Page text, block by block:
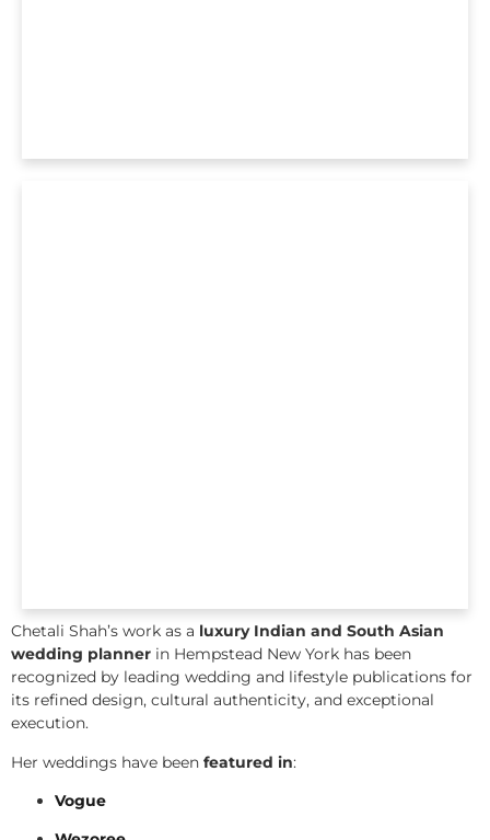
Chetali Shah’s work as a luxury Indian and South Asian
wedding planner in Hempstead New York has been
recognized by leading wedding and lifestyle publications for
its refined design, cultural authenticity, and exceptional
execution.
Her weddings have been featured in:
Vogue